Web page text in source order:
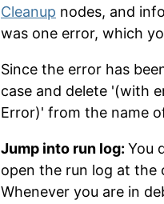
Cleanup nodes, and
was one error, which
Since the error has
case and delete '(with
Error)' from the name
Jump into run log: You
open the run log at
Whenever you are in